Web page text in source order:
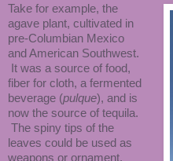
Take for example, the
agave plant, cultivated in
pre-Columbian Mexico
and American Southwest.
It was a source of food,
fiber for cloth, a fermented
beverage (pulque), and is
now the source of tequila.
The spiny tips of the
leaves could be used as
weapons or ornament.